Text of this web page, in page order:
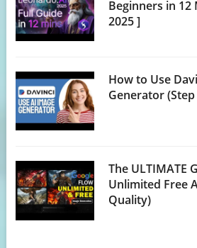
Beginners in 12
2025 ]
How to Use
Generator
The ULTIMATE
Unlimited Free
Quality)